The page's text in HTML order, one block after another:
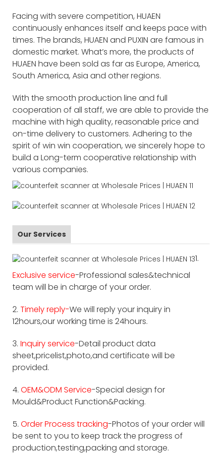
Facing with severe competition, HUAEN
continuously enhances itself and keeps pace with
times. The brands, HUAEN and PUXIN are famous in
domestic market. What’s more, the products of
HUAEN have been sold as far as Europe, America,
South America, Asia and other regions.
With the smooth production line and full
cooperation of all staff, we are able to provide the
machine with high quality, reasonable price and
on-time delivery to customers. Adhering to the
spirit of win win cooperation, we sincerely hope to
build a Long-term cooperative relationship with
various companies.
Our Services
1.
Exclusive service-Professional sales&technical
team will be in charge of your order.
2. Timely reply-We will reply your inquiry in
12hours,our working time is 24hours.
3. Inquiry service-Detail product data
sheet,pricelist,photo,and certificate will be
provided.
4. OEM&ODM Service-Special design for
Mould&Product Function&Packing.
5. Order Process tracking-Photos of your order will
be sent to you to keep track the progress of
production,testing,packing and storage.